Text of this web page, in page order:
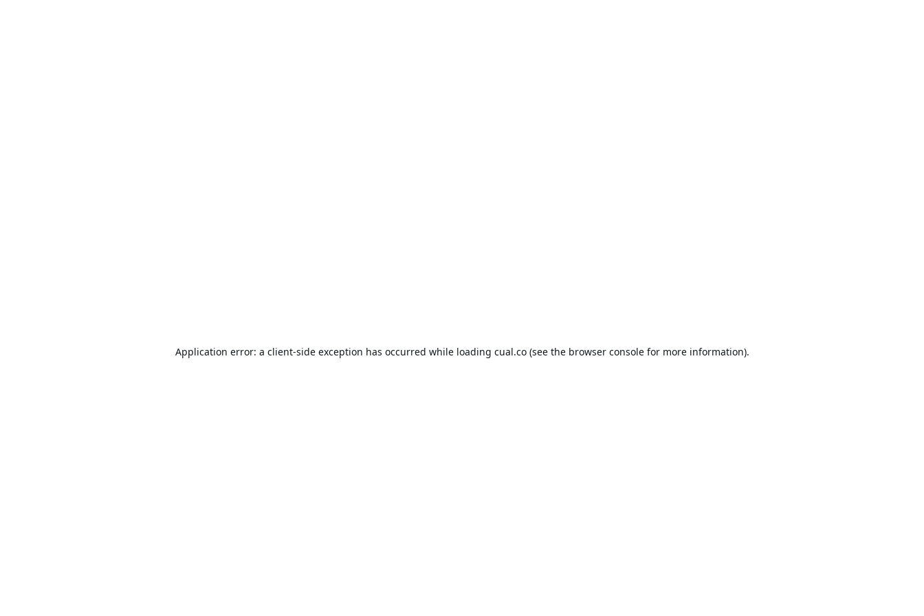
Application error: a client-side exception has occurred while loading cual.co(see the browser consolefor more information).